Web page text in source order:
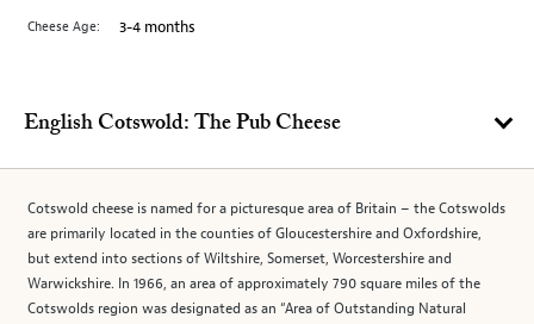
Cheese Age: 3-4 months
English Cotswold: The Pub Cheese
Cotswold cheese is named for a picturesque area of Britain – the Cotswolds
are primarily located in the counties of Gloucestershire and Oxfordshire,
but extend into sections of Wiltshire, Somerset, Worcestershire and
Warwickshire. In 1966, an area of approximately 790 square miles of the
Cotswolds region was designated as an “Area of Outstanding Natural